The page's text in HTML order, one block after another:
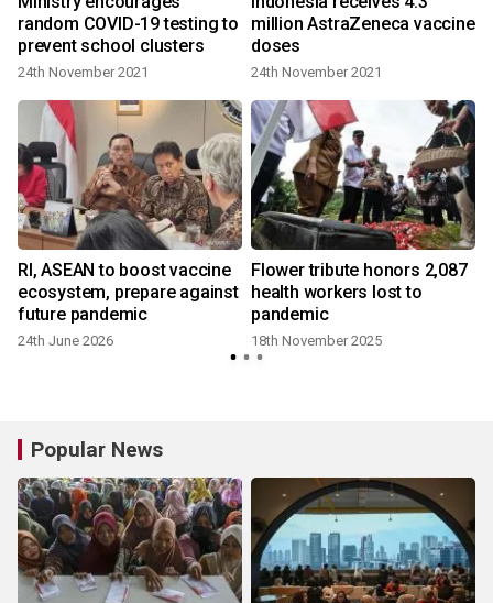
random COVID-19 testing to
prevent school clusters
24th November 2021
million AstraZeneca vaccine
doses
24th November 2021
Rl, ASEAN to boost vaccine
ecosystem, prepare against
future pandemic
24th June 2026
Flower tribute honors 2,087
health workers lost to
pandemic
18th November 2025
Popular News